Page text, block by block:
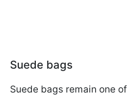
Suede bags
Suede bags remain one